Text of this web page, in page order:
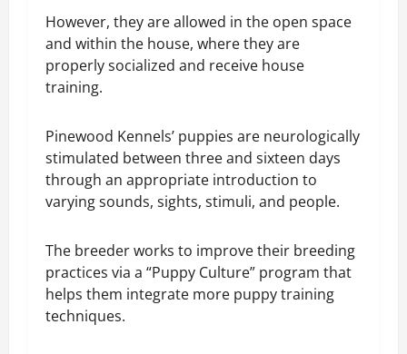
However, they are allowed in the open space
and within the house, where they are
properly socialized and receive house
training.
Pinewood Kennels’ puppies are neurologically
stimulated between three and sixteen days
through an appropriate introduction to
varying sounds, sights, stimuli, and people.
The breeder works to improve their breeding
practices via a “Puppy Culture” program that
helps them integrate more puppy training
techniques.